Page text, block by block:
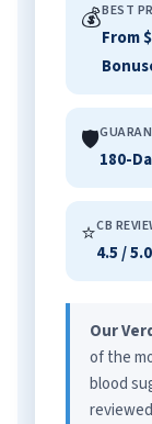
💰BEST
From
🛡️
180-
⭐CB
4.5 / 5.0
Our
of the
blood